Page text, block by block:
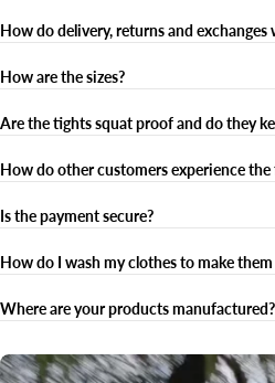
How do delivery, returns and exchanges
How are the sizes?
Are the tights squat proof and do they
How do other customers experience
Is the payment secure?
How do I wash my clothes to make them
Where are your products manufactured?